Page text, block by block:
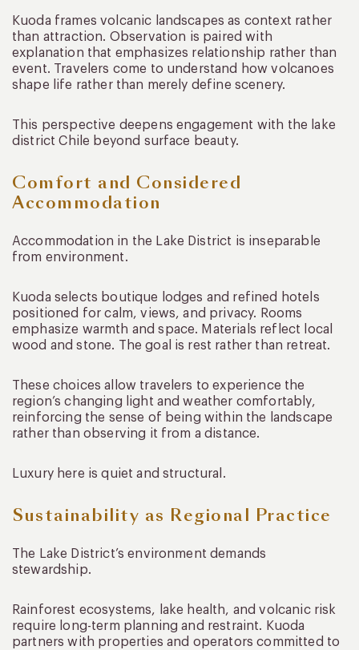
Kuoda frames volcanic landscapes as context rather
than attraction. Observation is paired with
explanation that emphasizes relationship rather than
event. Travelers come to understand how volcanoes
shape life rather than merely define scenery.
This perspective deepens engagement with the lake
district Chile beyond surface beauty.
Comfort and Considered
Accommodation
Accommodation in the Lake District is inseparable
from environment.
Kuoda selects boutique lodges and refined hotels
positioned for calm, views, and privacy. Rooms
emphasize warmth and space. Materials reflect local
wood and stone. The goal is rest rather than retreat.
These choices allow travelers to experience the
region’s changing light and weather comfortably,
reinforcing the sense of being within the landscape
rather than observing it from a distance.
Luxury here is quiet and structural.
Sustainability as Regional Practice
The Lake District’s environment demands
stewardship.
Rainforest ecosystems, lake health, and volcanic risk
require long-term planning and restraint. Kuoda
partners with properties and operators committed to